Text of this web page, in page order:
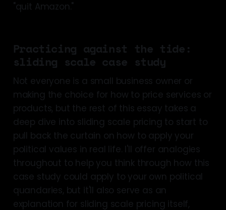
"quit Amazon."
Practicing against the tide:
sliding scale case study
Not everyone is a small business owner or
making the choice for how to price services or
products, but the rest of this essay takes a
deep dive into sliding scale pricing to start to
pull back the curtain on how to apply your
political values in real life. I'll offer analogies
throughout to help you think through how this
case study could apply to your own political
quandaries, but it'll also serve as an
explanation for sliding scale pricing itself,